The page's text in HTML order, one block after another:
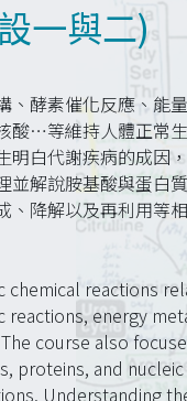
一與二)
、酵素催化反應、能
酸…等維持人體正常
明白代謝疾病的成因
解說胺基酸與蛋白
、降解以及再利用等
chemical reactions
energy
course also
proteins, and nucleic
Understanding